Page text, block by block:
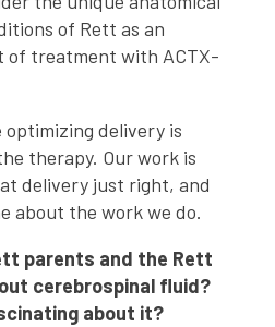
of Rett as an
of treatment with ACTX-
optimizing delivery is
therapy. Our work is
delivery just right, and
about the work we do.
parents and the Rett
cerebrospinal fluid?
about it?